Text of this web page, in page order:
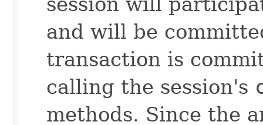
and will be
transaction is
calling the session's
methods. Since the